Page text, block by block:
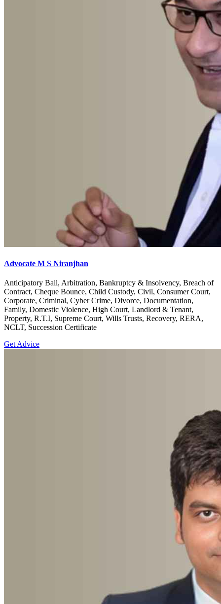
Advocate M S Niranjhan
Anticipatory Bail, Arbitration, Bankruptcy & Insolvency, Breach of
Contract, Cheque Bounce, Child Custody, Civil, Consumer Court,
Corporate, Criminal, Cyber Crime, Divorce, Documentation,
Family, Domestic Violence, High Court, Landlord & Tenant,
Property, R.T.I, Supreme Court, Wills Trusts, Recovery, RERA,
NCLT, Succession Certificate
Get Advice